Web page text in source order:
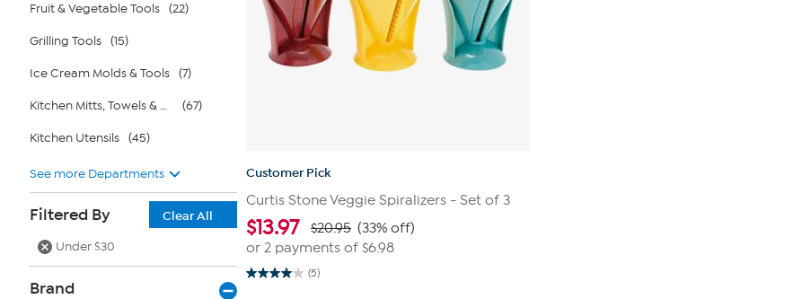
Fruit & Vegetable Tools (22)
Grilling Tools (15)
Ice Cream Molds & Tools (7)
Kitchen Mitts, Towels & Aprons (67)
Kitchen Utensils (45)
See more Departments
Filtered By
Clear All
Under $30
Brand
Customer Pick
Curtis Stone Veggie Spiralizers - Set of 3
$13.97 $20.95 (33% off)
or 2 payments of $6.98
(5)
4.0